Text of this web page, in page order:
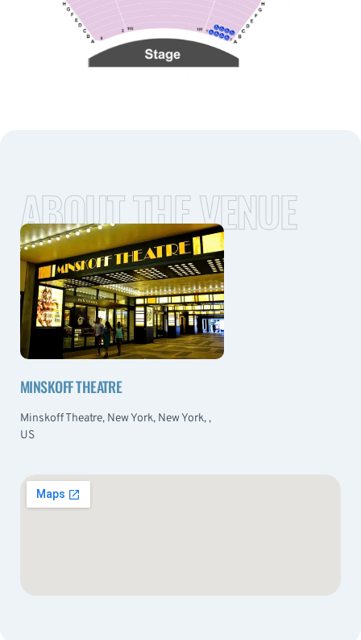
ABOUT THE VENUE
MINSKOFF THEATRE
Minskoff Theatre, New York, New York, ,
US